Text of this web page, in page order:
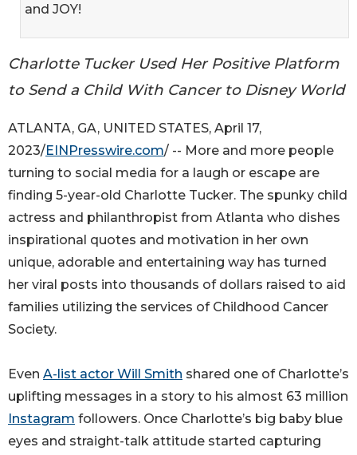
and JOY!
Charlotte Tucker Used Her Positive Platform
to Send a Child With Cancer to Disney World
ATLANTA, GA, UNITED STATES, April 17,
2023/EINPresswire.com/ -- More and more people
turning to social media for a laugh or escape are
finding 5-year-old Charlotte Tucker. The spunky child
actress and philanthropist from Atlanta who dishes
inspirational quotes and motivation in her own
unique, adorable and entertaining way has turned
her viral posts into thousands of dollars raised to aid
families utilizing the services of Childhood Cancer
Society.
Even A-list actor Will Smith shared one of Charlotte’s
uplifting messages in a story to his almost 63 million
Instagram followers. Once Charlotte’s big baby blue
eyes and straight-talk attitude started capturing